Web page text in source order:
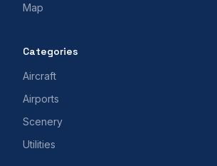
Map
Categories
Aircraft
Airports
Scenery
Utilities